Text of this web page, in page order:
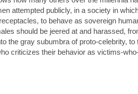
attempted publicly, in a society in
to behave as sovereign
should be jeered at and harassed,
the gray subumbra of proto-celebrity, to
criticizes their behavior as victims-